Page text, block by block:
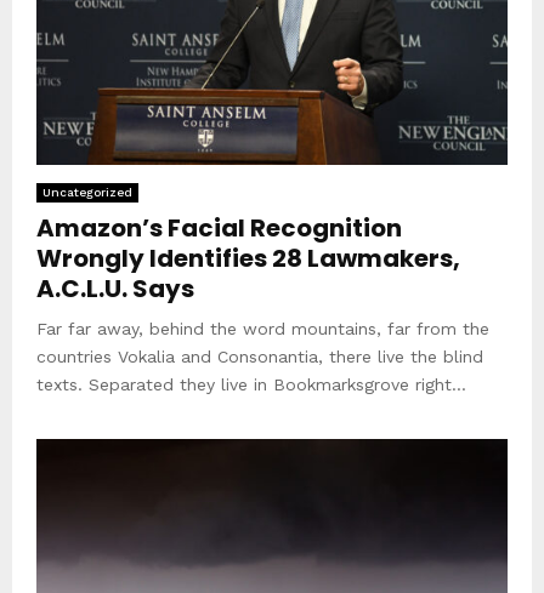
Uncategorized
Amazon’s Facial Recognition
Wrongly Identifies 28 Lawmakers,
A.C.L.U. Says
Far far away, behind the word mountains, far from the
countries Vokalia and Consonantia, there live the blind
texts. Separated they live in Bookmarksgrove right...